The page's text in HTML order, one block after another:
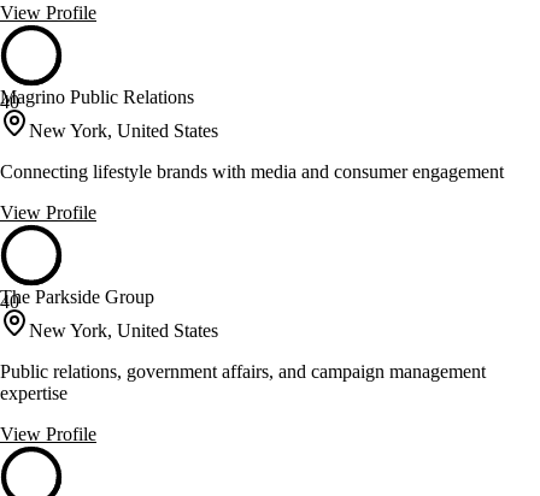
View Profile
40
Magrino Public Relations
New York, United States
Connecting lifestyle brands with media and consumer engagement
View Profile
40
The Parkside Group
New York, United States
Public relations, government affairs, and campaign management
expertise
View Profile